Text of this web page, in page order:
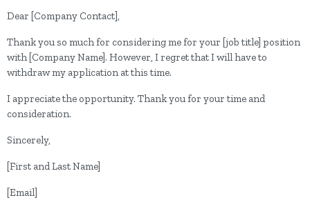
Dear [Company Contact],
Thank you so much for considering me for your [job title] position
with [Company Name]. However, I regret that I will have to
withdraw my application at this time.
I appreciate the opportunity. Thank you for your time and
consideration.
Sincerely,
[First and Last Name]
[Email]